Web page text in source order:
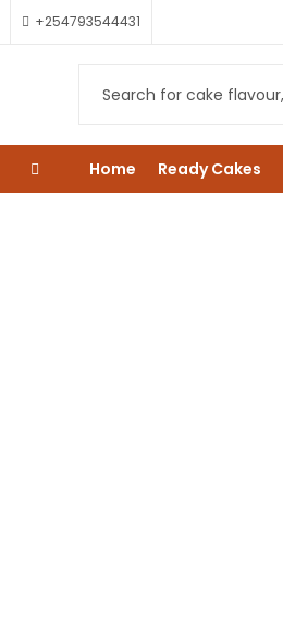
+254793544431
Home Ready Cakes